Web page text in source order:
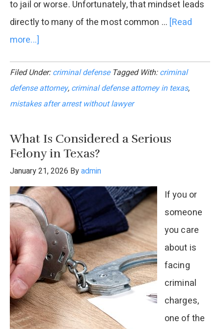
to jail or worse. Unfortunately, that mindset leads
directly to many of the most common … [Read
more...]
Clients
Make
Without
Criminal
Defense
Filed Under:criminal defense Tagged With:criminal
defense attorney, criminal defense attorney in texas,
mistakes after arrest without lawyer
What Is Considered a Serious
Felony in Texas?
January 21, 2026 Byadmin
If you or
someone
you care
about is
facing
criminal
charges,
one of the